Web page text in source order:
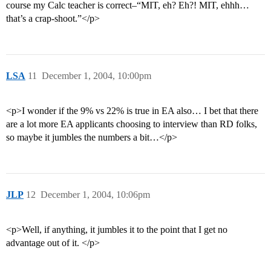
course my Calc teacher is correct–“MIT, eh? Eh?! MIT, ehhh…
that’s a crap-shoot.”</p>
LSA December 1, 2004, 10:00pm
11
<p>I wonder if the 9% vs 22% is true in EA also… I bet that there
are a lot more EA applicants choosing to interview than RD folks,
so maybe it jumbles the numbers a bit…</p>
JLP December 1, 2004, 10:06pm
12
<p>Well, if anything, it jumbles it to the point that I get no
advantage out of it. </p>